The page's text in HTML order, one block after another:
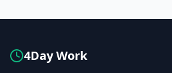
4Day Work